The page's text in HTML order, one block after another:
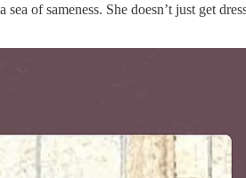
of sameness. She doesn’t just get